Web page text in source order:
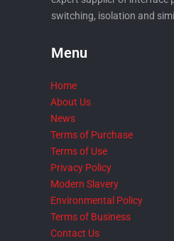
switching, isolation and
Menu
Home
About Us
News
Terms of Purchase
Terms of Use
Privacy Policy
Modern Slavery
Environmental Policy
Terms of Business
Contact Us